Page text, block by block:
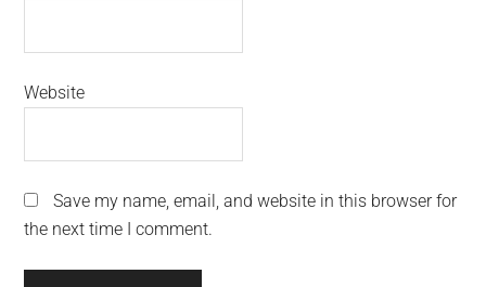
Website
Save my name, email, and website in this browser for
the next time I comment.